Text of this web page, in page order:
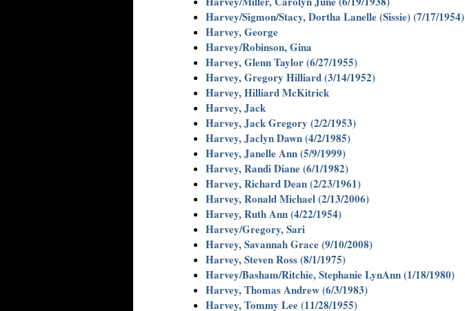
Harvey/Sigmon/Stacy, Dortha Lanelle (Sissie) (7/17/1954)
Harvey, George
Harvey/Robinson, Gina
Harvey, Glenn Taylor (6/27/1955)
Harvey, Gregory Hilliard (3/14/1952)
Harvey, Hilliard McKitrick
Harvey, Jack
Harvey, Jack Gregory (2/2/1953)
Harvey, Jaclyn Dawn (4/2/1985)
Harvey, Janelle Ann (5/9/1999)
Harvey, Randi Diane (6/1/1982)
Harvey, Richard Dean (2/23/1961)
Harvey, Ronald Michael (2/13/2006)
Harvey, Ruth Ann (4/22/1954)
Harvey/Gregory, Sari
Harvey, Savannah Grace (9/10/2008)
Harvey, Steven Ross (8/1/1975)
Harvey/Basham/Ritchie, Stephanie LynAnn (1/18/1980)
Harvey, Thomas Andrew (6/3/1983)
Harvey, Tommy Lee (11/28/1955)